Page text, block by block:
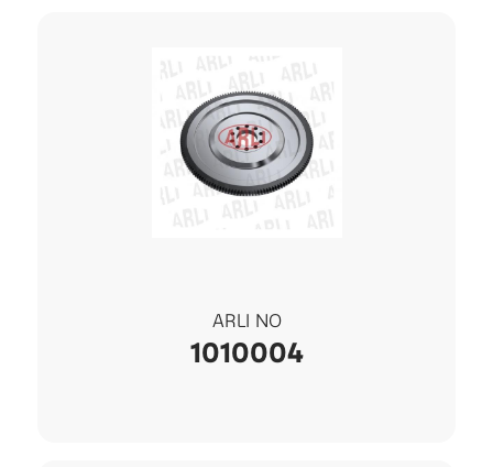
ARLI NO
1010004